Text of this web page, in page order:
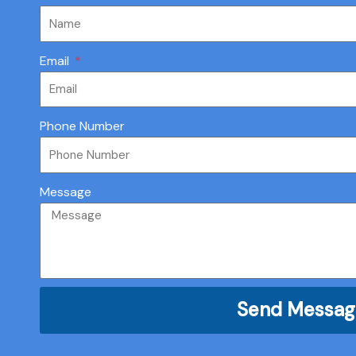
Email
Phone Number
Message
Send